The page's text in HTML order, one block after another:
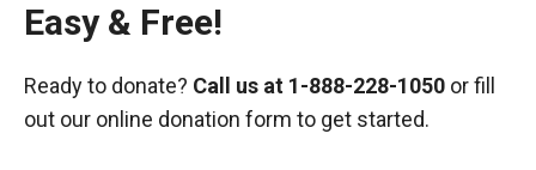
Easy & Free!
Ready to donate? Call us at 1-888-228-1050 or fill
out our online donation form to get started.